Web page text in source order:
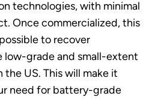
technologies, with minimal
Once commercialized, this
to recover
low-grade and small-extent
US. This will make it
need for battery-grade